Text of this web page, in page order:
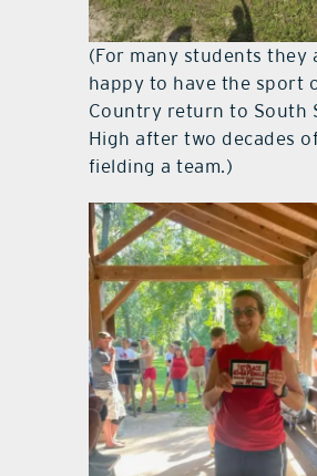
(For many students they
happy to have the sport
Country return to South
High after two decades
fielding a team.)